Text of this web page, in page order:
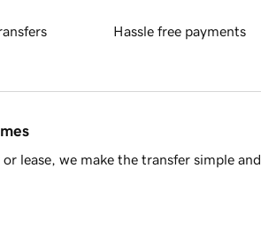
Hassle free payments
lease, we make the transfer simple and